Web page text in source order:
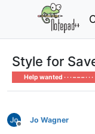
Style for
Help wanted · · · – – – · · ·
Offline
Jo Wagner